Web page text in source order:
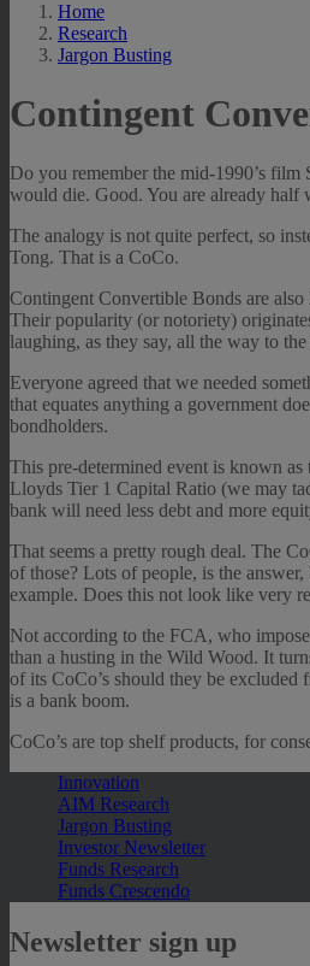
Home
Research
Jargon Busting
Contingent
Do you remember the mid-1990’s
would die. Good. You are already half
The analogy is not quite perfect, so
Tong. That is a CoCo.
Contingent Convertible Bonds are
Their popularity (or notoriety)
laughing, as they say, all the way to
Everyone agreed that we needed
that equates anything a government
bondholders.
This pre-determined event is known
Lloyds Tier 1 Capital Ratio (we may
bank will need less debt and more
That seems a pretty rough deal. The
of those? Lots of people, is the
example. Does this not look like very
Not according to the FCA, who
than a husting in the Wild Wood. It
of its CoCo’s should they be excluded
is a bank boom.
CoCo’s are top shelf products, for
Innovation
AIM Research
Jargon Busting
Investor Newsletter
Funds Research
Funds Crescendo
Newsletter sign up